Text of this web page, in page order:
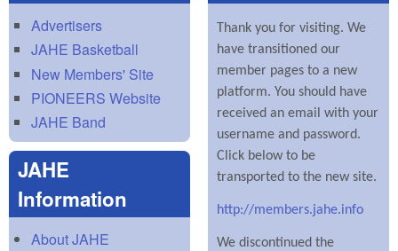
Advertisers
JAHE Basketball
New Members' Site
PIONEERS Website
JAHE Band
JAHE
Information
About JAHE
Thank you for visiting. We
have transitioned our
member pages to a new
platform. You should have
received an email with your
username and password.
Click below to be
transported to the new site.
http://members.jahe.info
We discontinued the